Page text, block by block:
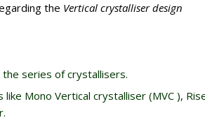
the Vertical crystalliser design
series of crystallisers.
Mono Vertical crystalliser (MVC ),